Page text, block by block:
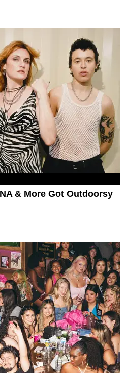
& More Got Outdoorsy